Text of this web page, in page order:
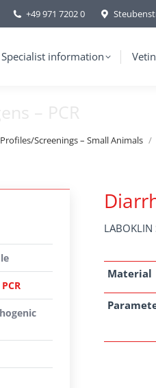
+49 971 7202 0
Specialist information
– PCR
Profiles/Screenings – Small Animals
Material